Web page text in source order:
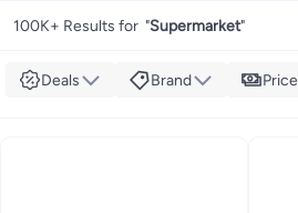
100K+ Results for "Supermarket"
Deals Brand